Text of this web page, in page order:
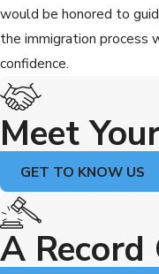
would be honored to
the immigration process
confidence.
Meet
GET TO KNOW US
A Record